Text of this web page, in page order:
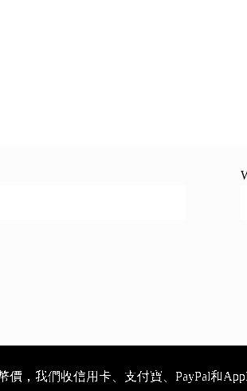
，我們收信用卡、支付寶、PayPal和